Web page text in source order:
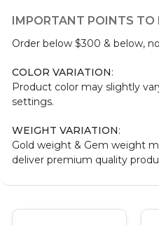
IMPORTANT POINTS TO
Order below $300 & below,
COLOR VARIATION:
Product color may slightly
settings.
WEIGHT VARIATION:
Gold weight & Gem weight
deliver premium quality